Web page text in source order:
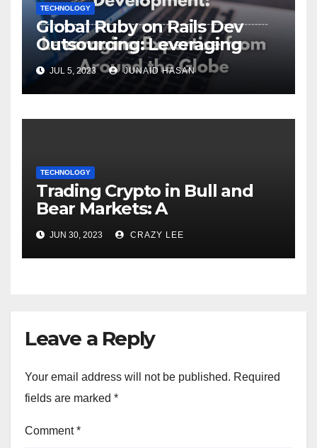
TECHNOLOGY
Global Ruby on Rails Dev
Outsourcing: Leveraging
Expertise
JUL 5, 2023 JUNAID HASAN
TECHNOLOGY
Trading Crypto in Bull and
Bear Markets: A
Comprehensive Examination
of the Differences
JUN 30, 2023 CRAZY LEE
Leave a Reply
Your email address will not be published. Required
fields are marked *
Comment*